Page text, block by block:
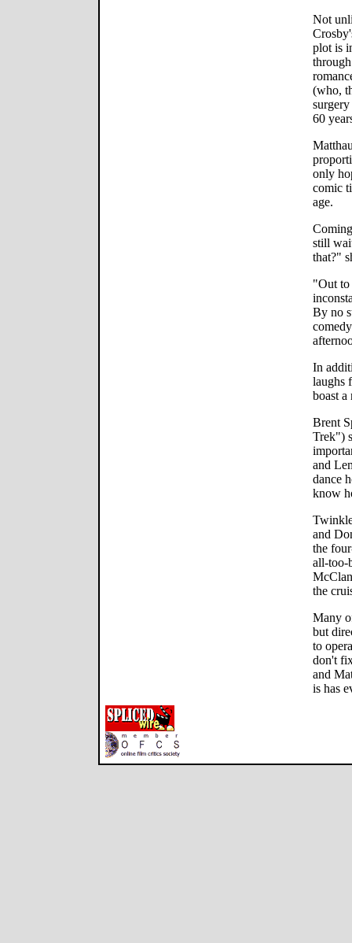
Not
plot is
(who,
60
only
comic
age.
still
that?"
"Out to
By no
In
laughs
boast
Brent
Trek")
and
dance
know
and
the
all-too-
the
Many
but
to
don't
and
is has